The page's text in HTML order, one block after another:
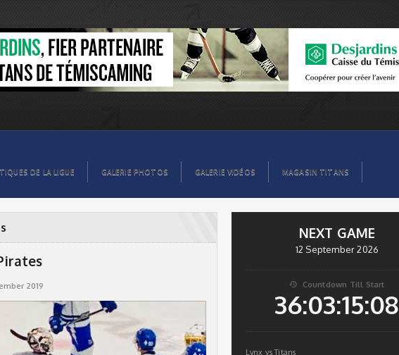
DE LA LIGUE GALERIE PHOTOS GALERIE VIDÉOS MAGASIN TITANS
2019
NEXT GAME
12 September 2026
 Countdown Till Start
36:03:15:07
Lynx vs Titans